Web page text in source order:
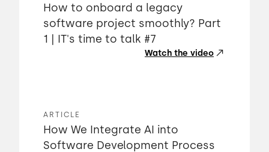
How to onboard a legacy
software project smoothly? Part
1 | IT's time to talk #7
Watch the video
ARTICLE
How We Integrate AI into
Software Development Process